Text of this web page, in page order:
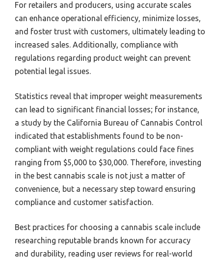
For retailers and producers, using accurate scales
can enhance operational efficiency, minimize losses,
and foster trust with customers, ultimately leading to
increased sales. Additionally, compliance with
regulations regarding product weight can prevent
potential legal issues.
Statistics reveal that improper weight measurements
can lead to significant financial losses; for instance,
a study by the California Bureau of Cannabis Control
indicated that establishments found to be non-
compliant with weight regulations could face fines
ranging from $5,000 to $30,000. Therefore, investing
in the best cannabis scale is not just a matter of
convenience, but a necessary step toward ensuring
compliance and customer satisfaction.
Best practices for choosing a cannabis scale include
researching reputable brands known for accuracy
and durability, reading user reviews for real-world